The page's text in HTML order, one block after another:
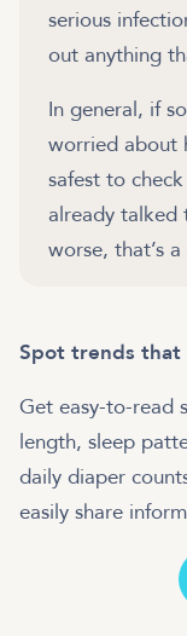
serious
out anything
In general, if
worried about
safest to
already talked
Spot trends that
Get easy-to-read
length, sleep
daily diaper
easily share